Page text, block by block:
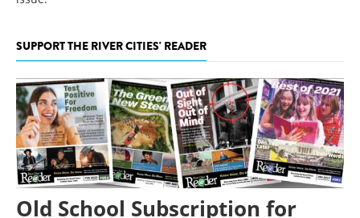
SUPPORT THE RIVER CITIES' READER
Old School Subscription for